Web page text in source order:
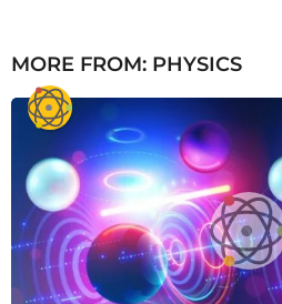
MORE FROM: PHYSICS